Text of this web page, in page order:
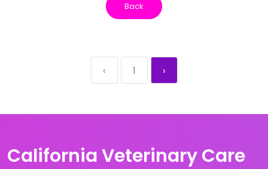
Back
‹ 1 ›
California Veterinary Care